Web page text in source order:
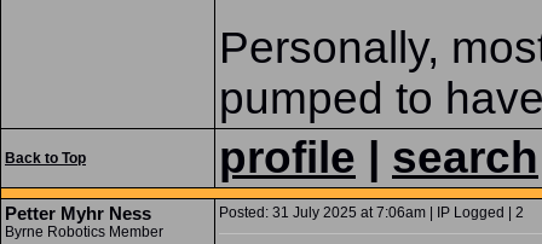
Personally,
pumped to
Back to Top profile search
Petter Myhr Ness
Byrne Robotics Member
Posted: 31 July 2025 at 7:06am | IP Logged | 2